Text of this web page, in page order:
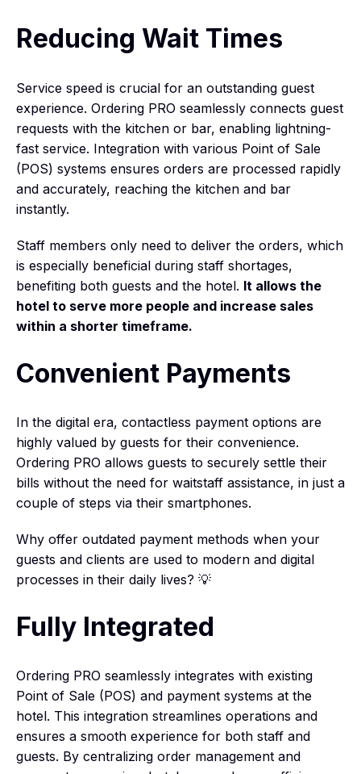
Reducing Wait Times
Service speed is crucial for an outstanding guest
experience. Ordering PRO seamlessly connects guest
requests with the kitchen or bar, enabling lightning-
fast service. Integration with various Point of Sale
(POS) systems ensures orders are processed rapidly
and accurately, reaching the kitchen and bar
instantly.
Staff members only need to deliver the orders, which
is especially beneficial during staff shortages,
benefiting both guests and the hotel. It allows the
hotel to serve more people and increase sales
within a shorter timeframe.
Convenient Payments
In the digital era, contactless payment options are
highly valued by guests for their convenience.
Ordering PRO allows guests to securely settle their
bills without the need for waitstaff assistance, in just a
couple of steps via their smartphones.
Why offer outdated payment methods when your
guests and clients are used to modern and digital
processes in their daily lives? 💡
Fully Integrated
Ordering PRO seamlessly integrates with existing
Point of Sale (POS) and payment systems at the
hotel. This integration streamlines operations and
ensures a smooth experience for both staff and
guests. By centralizing order management and